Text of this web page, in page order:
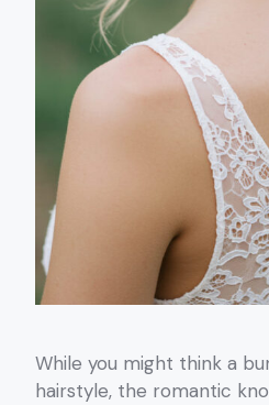
While you might think a
hairstyle, the romantic